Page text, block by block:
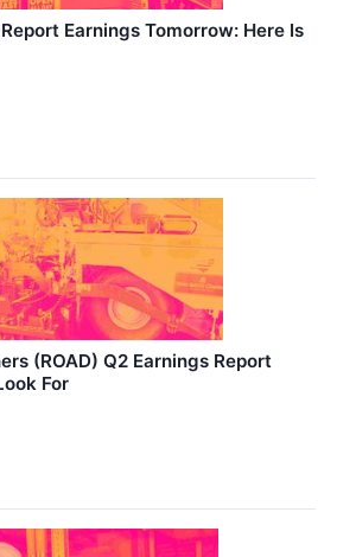
Earnings Tomorrow: Here Is
(ROAD) Q2 Earnings Report
For